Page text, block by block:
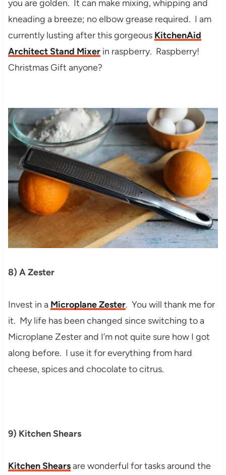
you are golden. It can make mixing, whipping and
kneading a breeze; no elbow grease required. I am
currently lusting after this gorgeous KitchenAid
Architect Stand Mixerin raspberry. Raspberry!
Christmas Gift anyone?
8) A Zester
Invest in a Microplane Zester. You will thank me for
it. My life has been changed since switching to a
Microplane Zester and I’m not quite sure how I got
along before. I use it for everything from hard
cheese, spices and chocolate to citrus.
9) Kitchen Shears
Kitchen Shearsare wonderful for tasks around the